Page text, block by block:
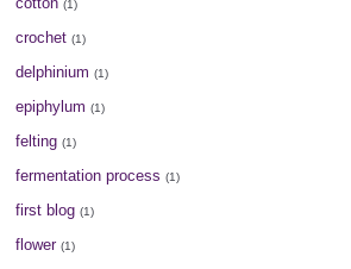
(1)
crochet (1)
delphinium (1)
epiphylum (1)
felting (1)
fermentation process (1)
first blog (1)
flower (1)